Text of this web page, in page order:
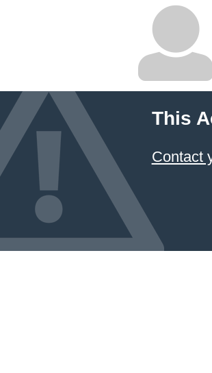
This
Contact